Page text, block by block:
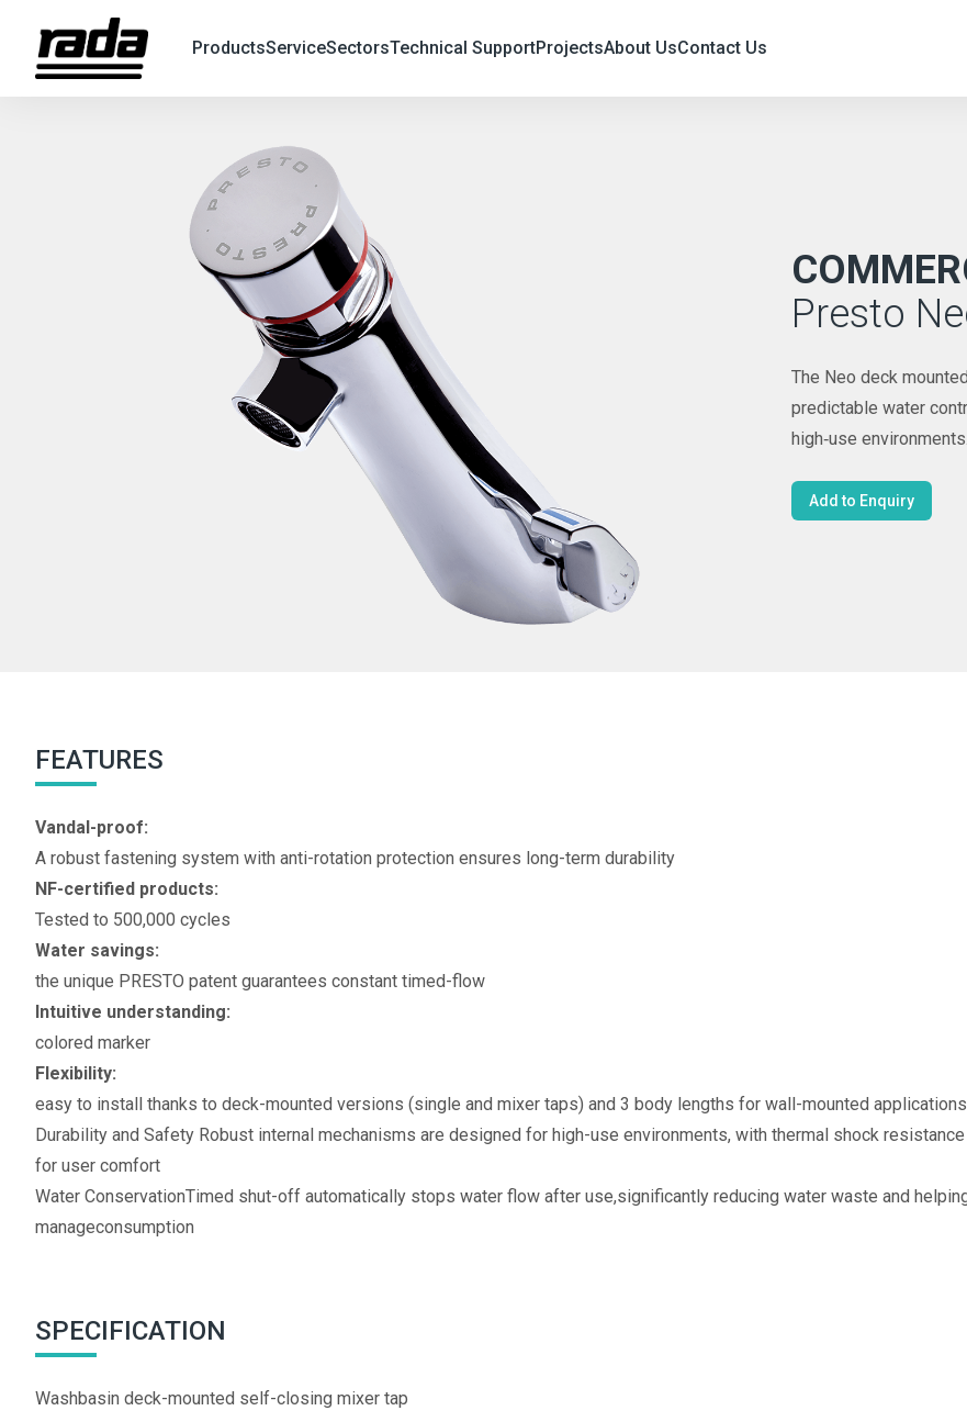
ProductsServiceSectorsTechnical SupportProjectsAbout UsContact Us
X
Presto
The Neo deck
predictable water
high‑use environments.
Add to Enquiry
FEATURES
Vandal-proof:
A robust fastening system with anti-rotation protection ensures long-term durability
NF-certified products:
Tested to 500,000 cycles
Water savings:
the unique PRESTO patent guarantees constant timed-flow
Intuitive understanding:
colored marker
Flexibility:
easy to install thanks to deck-mounted versions (single and mixer taps) and 3 body lengths for wall-mounted applications
Durability and Safety Robust internal mechanisms are designed for high-use environments, with thermal shock resistance
for user comfort
Water ConservationTimed shut-off automatically stops water flow after use,significantly reducing water waste and
manageconsumption
SPECIFICATION
Washbasin deck-mounted self-closing mixer tap